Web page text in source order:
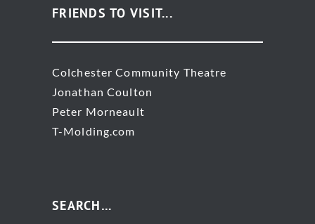
FRIENDS TO VISIT...
Colchester Community Theatre
Jonathan Coulton
Peter Morneault
T-Molding.com
SEARCH…